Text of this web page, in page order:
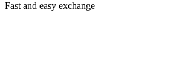
Fast and easy exchange